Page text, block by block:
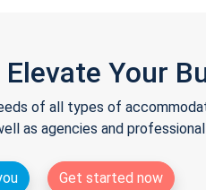
Your
of all types of
as agencies and
Get started now